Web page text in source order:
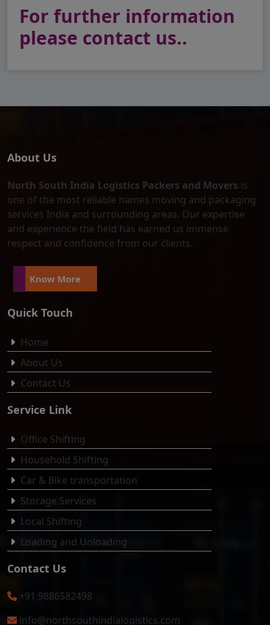
For further information
please contact us..
About Us
North South India Logistics Packers and Movers is
one of the most reliable names moving and packaging
services India and surrounding areas. Our expertise
and experience the field has earned us immense
respect and confidence from our clients.
Know More
Quick Touch
Home
About Us
Contact Us
Service Link
Office Shifting
Household Shifting
Car & Bike transportation
Storage Services
Local Shifting
Loading and Unloading
Contact Us
+91 9886582498
info@northsouthindialogistics.com